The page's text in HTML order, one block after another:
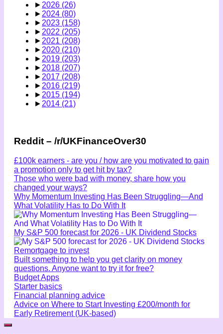
► 2026 (26)
► 2024 (80)
► 2023 (158)
► 2022 (205)
► 2021 (208)
► 2020 (210)
► 2019 (203)
► 2018 (207)
► 2017 (208)
► 2016 (219)
► 2015 (194)
► 2014 (21)
Reddit – /r/UKFinanceOver30
£100k earners - are you / how are you motivated to gain
a promotion only to get hit by tax?
Those who were bad with money, share how you
changed your ways?
Why Momentum Investing Has Been Struggling—And
What Volatility Has to Do With It
My S&P 500 forecast for 2026 - UK Dividend Stocks
Remortgage to invest
Built something to help you get clarity on money
questions. Anyone want to try it for free?
Budget Apps
Starter basics
Financial planning advice
Advice on Where to Start Investing £200/month for
Early Retirement (UK-based)